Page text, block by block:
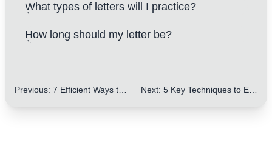
What types of letters will I practice?
How long should my letter be?
Previous: 7 Efficient Ways to Master the Comparative Structure in IELTS Letters Next: 5 Key Techniques to Enhance the Conciseness of IELTS Letter Writing – Boost Your Score!